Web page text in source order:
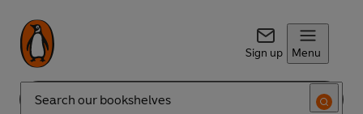
Sign up Menu
Search